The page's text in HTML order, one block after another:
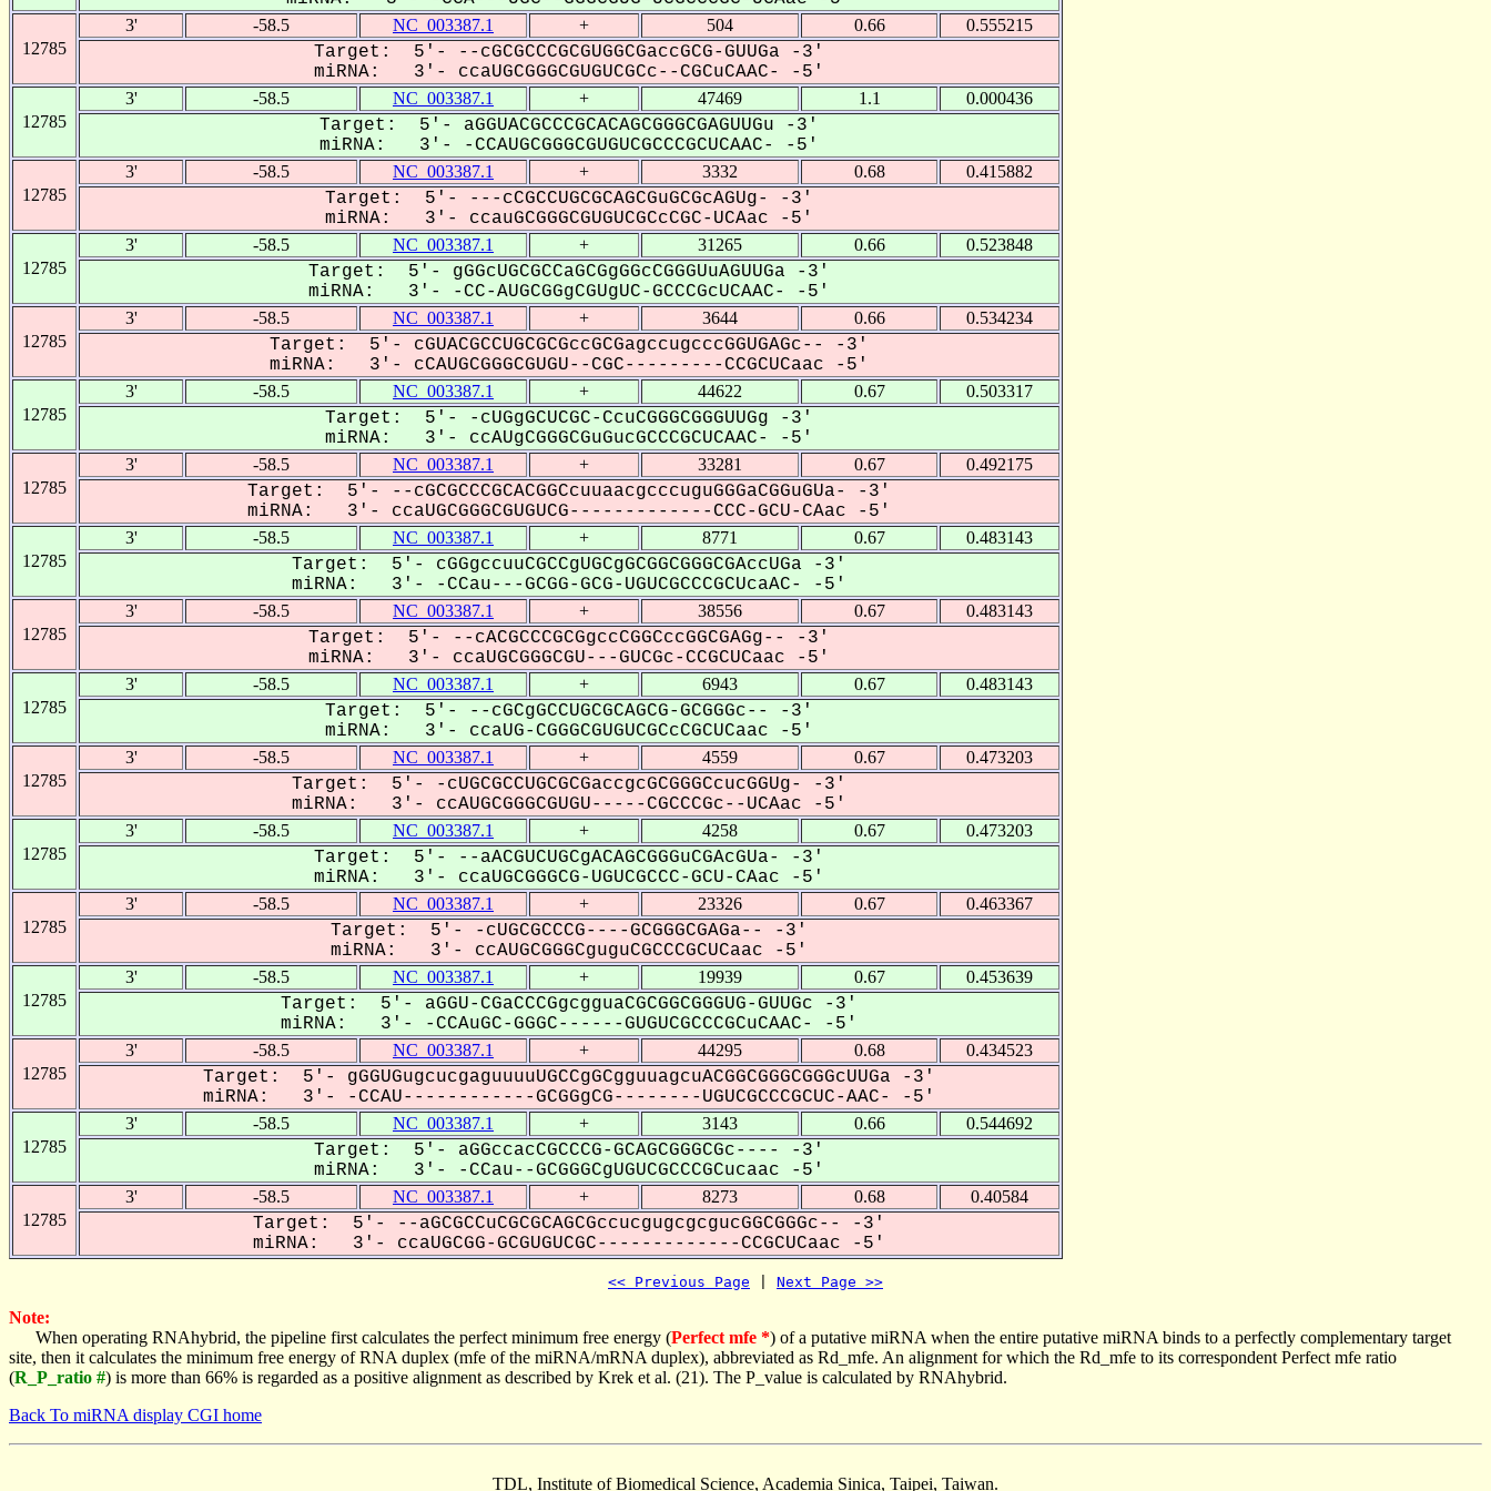
12785
3' -58.5 NC_003387.1 + 504 0.66 0.555215
Target: 5'- --cGCGCCCGCGUGGCGaccGCG-GUUGa -3'
miRNA: 3'- ccaUGCGGGCGUGUCGCc--CGCuCAAC- -5'
12785
3' -58.5 NC_003387.1 + 47469 1.1 0.000436
Target: 5'- aGGUACGCCCGCACAGCGGGCGAGUUGu -3'
miRNA: 3'- -CCAUGCGGGCGUGUCGCCCGCUCAAC- -5'
12785
3' -58.5 NC_003387.1 + 3332 0.68 0.415882
Target: 5'- ---cCGCCUGCGCAGCGuGCGcAGUg- -3'
miRNA: 3'- ccauGCGGGCGUGUCGCcCGC-UCAac -5'
12785
3' -58.5 NC_003387.1 + 31265 0.66 0.523848
Target: 5'- gGGcUGCGCCaGCGgGGcCGGGUuAGUUGa -3'
miRNA: 3'- -CC-AUGCGGgCGUgUC-GCCCGcUCAAC- -5'
12785
3' -58.5 NC_003387.1 + 3644 0.66 0.534234
Target: 5'- cGUACGCCUGCGCGccGCGagccugcccGGUGAGc-- -3'
miRNA: 3'- cCAUGCGGGCGUGU--CGC---------CCGCUCaac -5'
12785
3' -58.5 NC_003387.1 + 44622 0.67 0.503317
Target: 5'- -cUGgGCUCGC-CcuCGGGCGGGUUGg -3'
miRNA: 3'- ccAUgCGGGCGuGucGCCCGCUCAAC- -5'
12785
3' -58.5 NC_003387.1 + 33281 0.67 0.492175
Target: 5'- --cGCGCCCGCACGGCcuuaacgcccuguGGGaCGGuGUa- -3'
miRNA: 3'- ccaUGCGGGCGUGUCG-------------CCC-GCU-CAac -5'
12785
3' -58.5 NC_003387.1 + 8771 0.67 0.483143
Target: 5'- cGGgccuuCGCCgUGCgGCGGCGGGCGAccUGa -3'
miRNA: 3'- -CCau---GCGG-GCG-UGUCGCCCGCUcaAC- -5'
12785
3' -58.5 NC_003387.1 + 38556 0.67 0.483143
Target: 5'- --cACGCCCGCGgccCGGCccGGCGAGg-- -3'
miRNA: 3'- ccaUGCGGGCGU---GUCGc-CCGCUCaac -5'
12785
3' -58.5 NC_003387.1 + 6943 0.67 0.483143
Target: 5'- --cGCgGCCUGCGCAGCG-GCGGGc-- -3'
miRNA: 3'- ccaUG-CGGGCGUGUCGCcCGCUCaac -5'
12785
3' -58.5 NC_003387.1 + 4559 0.67 0.473203
Target: 5'- -cUGCGCCUGCGCGaccgcGCGGGCcucGGUg- -3'
miRNA: 3'- ccAUGCGGGCGUGU-----CGCCCGc--UCAac -5'
12785
3' -58.5 NC_003387.1 + 4258 0.67 0.473203
Target: 5'- --aACGUCUGCgACAGCGGGuCGAcGUa- -3'
miRNA: 3'- ccaUGCGGGCG-UGUCGCCC-GCU-CAac -5'
12785
3' -58.5 NC_003387.1 + 23326 0.67 0.463367
Target: 5'- -cUGCGCCCG----GCGGGCGAGa-- -3'
miRNA: 3'- ccAUGCGGGCguguCGCCCGCUCaac -5'
12785
3' -58.5 NC_003387.1 + 19939 0.67 0.453639
Target: 5'- aGGU-CGaCCCGgcgguaCGCGGCGGGUG-GUUGc -3'
miRNA: 3'- -CCAuGC-GGGC------GUGUCGCCCGCuCAAC- -5'
12785
3' -58.5 NC_003387.1 + 44295 0.68 0.434523
Target: 5'- gGGUGugcucgaguuuuUGCCgGCgguuagcuACGGCGGGCGGGcUUGa -3'
miRNA: 3'- -CCAU------------GCGGgCG--------UGUCGCCCGCUC-AAC- -5'
12785
3' -58.5 NC_003387.1 + 3143 0.66 0.544692
Target: 5'- aGGccacCGCCCG-GCAGCGGGCGc---- -3'
miRNA: 3'- -CCau--GCGGGCgUGUCGCCCGCucaac -5'
12785
3' -58.5 NC_003387.1 + 8273 0.68 0.40584
Target: 5'- --aGCGCCuCGCGCAGCGccucgugcgcgucGGCGGGc-- -3'
miRNA: 3'- ccaUGCGG-GCGUGUCGC-------------CCGCUCaac -5'
<< Previous Page Next Page >>
Note:
When operating RNAhybrid, the pipeline first calculates the perfect minimum free energy (Perfect mfe *) of a putative miRNA when the entire putative miRNA binds to a perfectly complementary target
site, then it calculates the minimum free energy of RNA duplex (mfe of the miRNA/mRNA duplex), abbreviated as Rd_mfe. An alignment for which the Rd_mfe to its correspondent Perfect mfe ratio
(R_P_ratio #) is more than 66% is regarded as a positive alignment as described by Krek et al. (21). The P_value is calculated by RNAhybrid.
Back To miRNA display CGI home
TDL, Institute of Biomedical Science, Academia Sinica, Taipei, Taiwan.